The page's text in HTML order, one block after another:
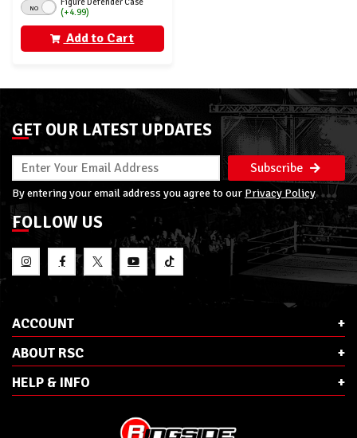
the Vault Ringside
Exclusive Series 7
NO
(+4.99)
Add to Cart
GET OUR LATEST UPDATES
Subscribe
By entering your email address you agree to our Privacy Policy
FOLLOW US
ACCOUNT
ABOUT RSC
HELP & INFO